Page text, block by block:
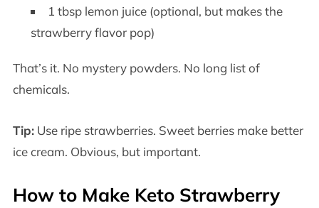
1 tbsp lemon juice (optional, but makes the
strawberry flavor pop)
That’s it. No mystery powders. No long list of
chemicals.
Tip:Use ripe strawberries. Sweet berries make better
ice cream. Obvious, but important.
How to Make Keto Strawberry